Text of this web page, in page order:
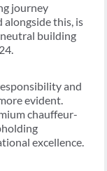
journey
this, is
building
and
evident.
chauffeur-
excellence.